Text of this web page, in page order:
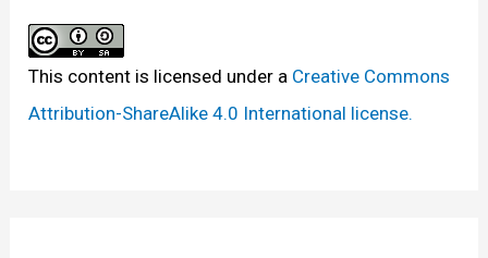
This content is licensed under a Creative Commons
Attribution-ShareAlike 4.0 International license.